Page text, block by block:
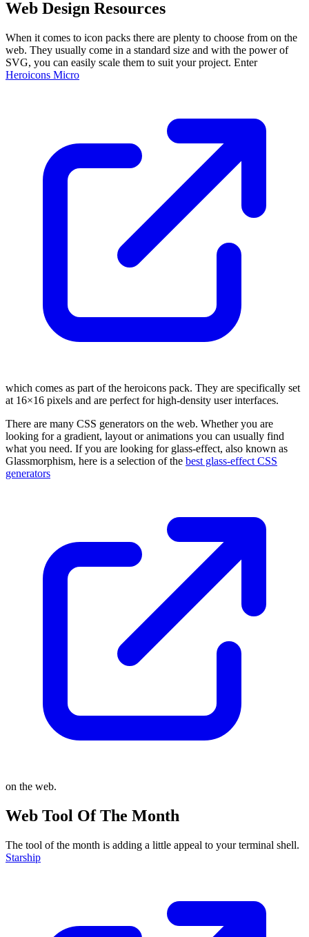
Web Design Resources
When it comes to icon packs there are plenty to choose from on the
web. They usually come in a standard size and with the power of
SVG, you can easily scale them to suit your project. Enter
Heroicons Micro
which comes as part of the heroicons pack. They are specifically set
at 16×16 pixels and are perfect for high-density user interfaces.
There are many CSS generators on the web. Whether you are
looking for a gradient, layout or animations you can usually find
what you need. If you are looking for glass-effect, also known as
Glassmorphism, here is a selection of the best glass-effect CSS
generators
on the web.
Web Tool Of The Month
The tool of the month is adding a little appeal to your terminal shell.
Starship